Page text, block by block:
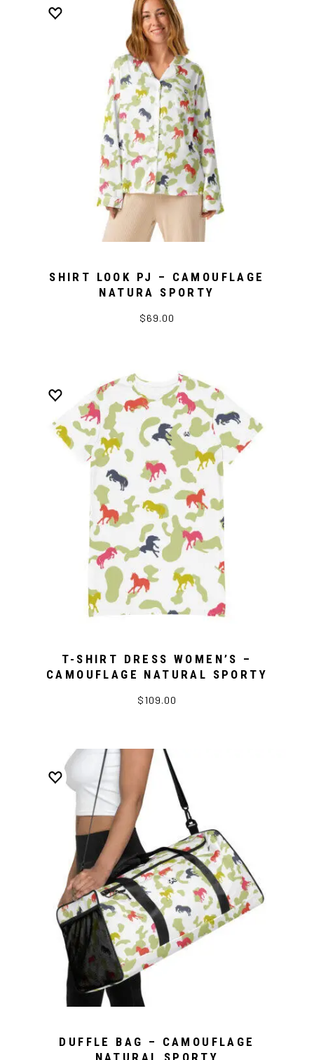
SHIRT LOOK PJ – CAMOUFLAGE
NATURA SPORTY
$69.00
T-SHIRT DRESS WOMEN’S –
CAMOUFLAGE NATURAL SPORTY
$109.00
DUFFLE BAG – CAMOUFLAGE
NATURAL SPORTY